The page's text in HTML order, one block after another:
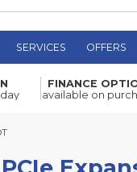
SERVICES OFFERS
£922.80
FINANCE
available on